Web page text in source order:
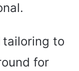
tailoring to
for